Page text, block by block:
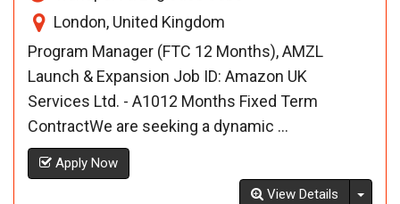
London, United Kingdom
Program Manager (FTC 12 Months), AMZL
Launch & Expansion Job ID: Amazon UK
Services Ltd. - A1012 Months Fixed Term
ContractWe are seeking a dynamic ...
Apply Now
View Details